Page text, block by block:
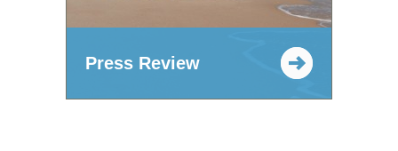
Press Review